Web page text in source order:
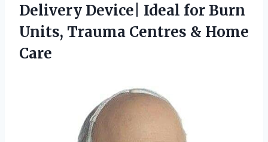
Delivery Device| Ideal for Burn
Units, Trauma Centres & Home
Care